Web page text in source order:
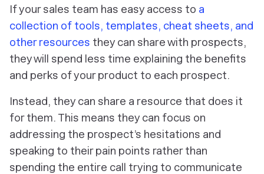
If your sales team has easy access to a
collection of tools, templates, cheat sheets, and
other resources they can share with prospects,
they will spend less time explaining the benefits
and perks of your product to each prospect.
Instead, they can share a resource that does it
for them. This means they can focus on
addressing the prospect’s hesitations and
speaking to their pain points rather than
spending the entire call trying to communicate